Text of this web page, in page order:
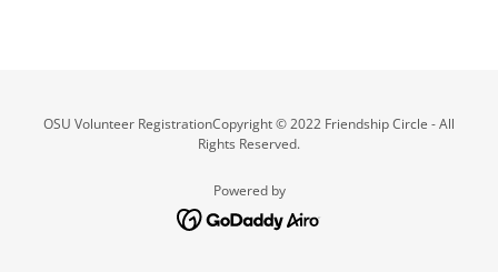
OSU Volunteer RegistrationCopyright © 2022 Friendship Circle - All
Rights Reserved.
Powered by